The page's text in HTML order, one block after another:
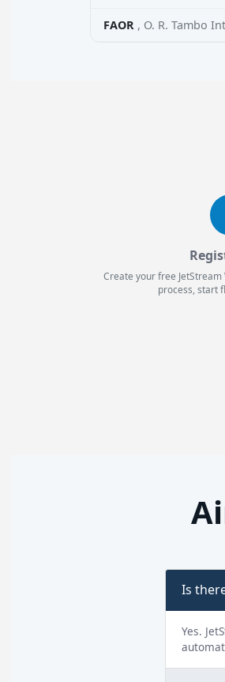
FAOR , O. R. Tambo
Create your free
process, start
Is
Yes.